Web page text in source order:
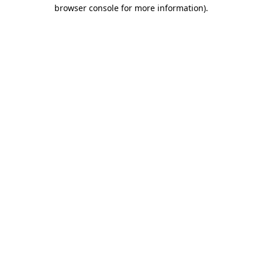
browser console for more information).